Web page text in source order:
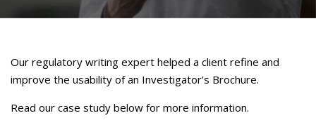
Our regulatory writing expert helped a client refine and
improve the usability of an Investigator’s Brochure.
Read our case study below for more information.